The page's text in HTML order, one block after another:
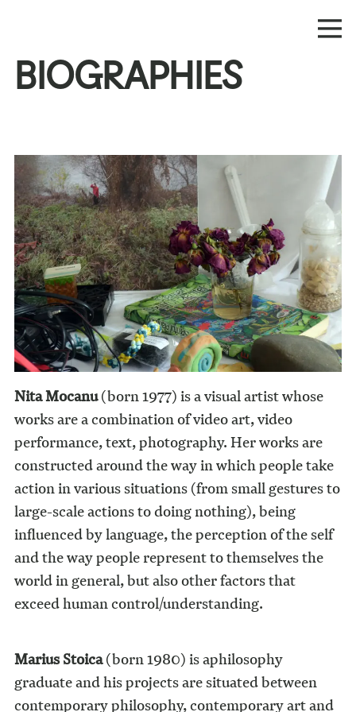
BIOGRAPHIES
Nita Mocanu(born 1977) is a visual artist whose
works are a combination of video art, video
performance, text, photography. Her works are
constructed around the way in which people take
action in various situations (from small gestures to
large-scale actions to doing nothing), being
influenced by language, the perception of the self
and the way people represent to themselves the
world in general, but also other factors that
exceed human control/understanding.
Marius Stoica(born 1980) is aphilosophy
graduate and his projects are situated between
contemporary philosophy, contemporary art and